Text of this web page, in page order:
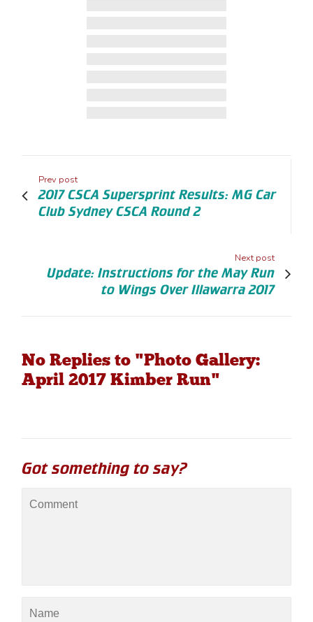
Prev post
2017 CSCA Supersprint Results: MG Car
Club Sydney CSCA Round 2
Next post
Update: Instructions for the May Run
to Wings Over Illawarra 2017
No Replies to "Photo Gallery:
April 2017 Kimber Run"
Got something to say?